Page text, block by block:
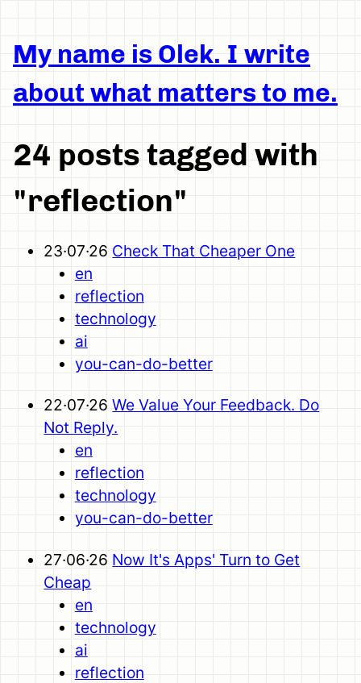
My name is Olek. I write
about what matters to me.
24 posts tagged with
"reflection"
23·07·26 Check That Cheaper One
en
reflection
technology
ai
you-can-do-better
22·07·26 We Value Your Feedback. Do
Not Reply.
en
reflection
technology
you-can-do-better
27·06·26 Now It's Apps' Turn to Get
Cheap
en
technology
ai
reflection